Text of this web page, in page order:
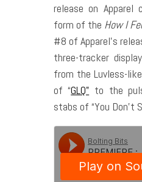
release on Apparel
form of the How I
#8 of Apparel’s
three-tracker
from the Luvless-
of “GLQ” to the
stabs of “You Don’t